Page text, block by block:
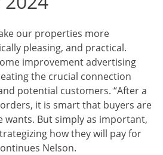
our properties more
pleasing, and practical.
improvement advertising
the crucial connection
potential customers. “After a
it is smart that buyers are
But simply as important,
how they will pay for
Nelson.